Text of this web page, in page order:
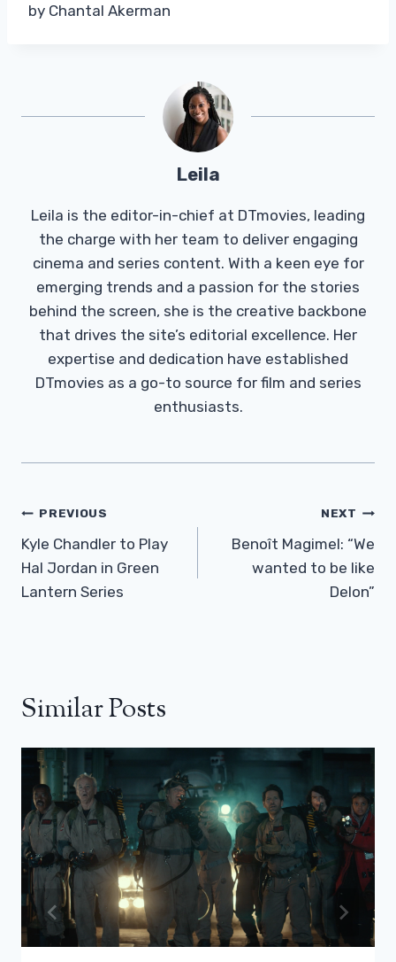
by Chantal Akerman
Leila
Leila is the editor-in-chief at DTmovies, leading
the charge with her team to deliver engaging
cinema and series content. With a keen eye for
emerging trends and a passion for the stories
behind the screen, she is the creative backbone
that drives the site’s editorial excellence. Her
expertise and dedication have established
DTmovies as a go-to source for film and series
enthusiasts.
Post
Navigation
PREVIOUS
Kyle Chandler to Play
Hal Jordan in Green
Lantern Series
NEXT
Benoît Magimel: “We
wanted to be like
Delon”
Similar Posts